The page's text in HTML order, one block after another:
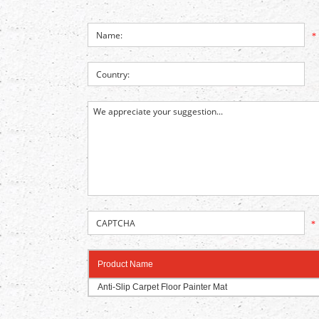
*
*
Product Name
Anti-Slip Carpet Floor Painter Mat